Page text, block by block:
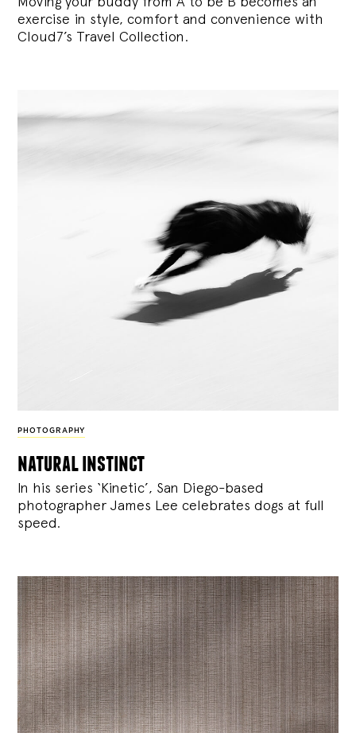
exercise in style, comfort and convenience with
Cloud7’s Travel Collection.
PHOTOGRAPHY
natural instinct
In his series ‘Kinetic’, San Diego-based
photographer James Lee celebrates dogs at full
speed.